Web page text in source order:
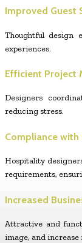
Improved Guest
Thoughtful design
experiences.
Efficient Project
Designers
reducing stress.
Compliance with
Hospitality
requirements,
Increased
Attractive and
image, and increase